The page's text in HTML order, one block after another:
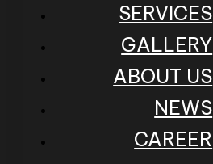
SERVICES
GALLERY
ABOUT US
NEWS
CAREER